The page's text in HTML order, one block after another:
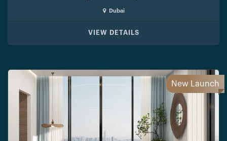
Dubai
VIEW DETAILS
New Launch